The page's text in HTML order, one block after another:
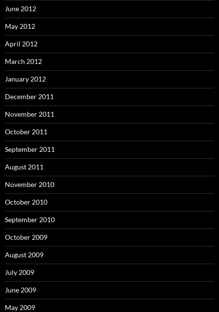
June 2012
May 2012
April 2012
March 2012
January 2012
December 2011
November 2011
October 2011
September 2011
August 2011
November 2010
October 2010
September 2010
October 2009
August 2009
July 2009
June 2009
May 2009